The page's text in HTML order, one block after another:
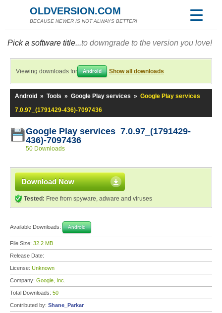
OLDVERSION.COM
BECAUSE NEWER IS NOT ALWAYS BETTER!
Pick a software title...to downgrade to the version you love!
Viewing downloads for Android Show all downloads
Android » Tools » Google Play services » Google Play services
7.0.97_(1791429-436)-7097436
Google Play services 7.0.97_(1791429-
436)-7097436
50 Downloads
Download Now
Tested: Free from spyware, adware and viruses
Available Downloads: Android
File Size: 32.2 MB
Release Date:
License: Unknown
Company: Google, Inc.
Total Downloads: 50
Contributed by: Shane_Parkar